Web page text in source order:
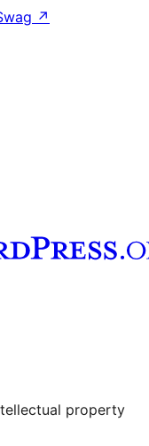
↗
property